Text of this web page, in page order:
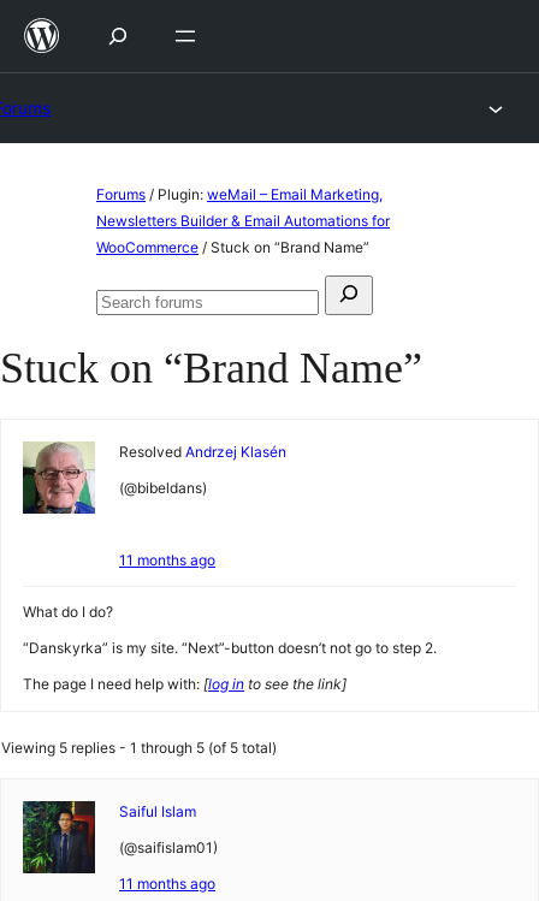
Skip
Forums / Plugin: weMail – Email Marketing,
Newsletters Builder & Email Automations for
WooCommerce / Stuck on “Brand Name”
Search
Search
Stuck on “Brand Name”
Resolved Andrzej Klasén
(@bibeldans)
11 months ago
What do I do?
“Danskyrka” is my site. “Next”-button doesn’t not go to step 2.
The page I need help with: [log in to see the link]
Viewing 5 replies - 1 through 5 (of 5 total)
Saiful Islam
(@saifislam01)
11 months ago